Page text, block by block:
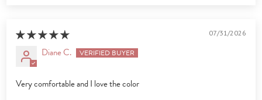
07/31/2026
Diane C.
Very comfortable and I love the color